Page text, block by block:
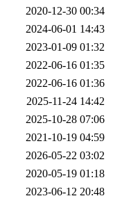
2020-12-30 00:34
2024-06-01 14:43
2023-01-09 01:32
2022-06-16 01:35
2022-06-16 01:36
2025-11-24 14:42
2025-10-28 07:06
2021-10-19 04:59
2026-05-22 03:02
2020-05-19 01:18
2023-06-12 20:48